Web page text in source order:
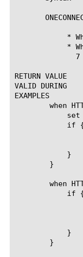
RETURN VALUE
VALID DURING
EXAMPLES